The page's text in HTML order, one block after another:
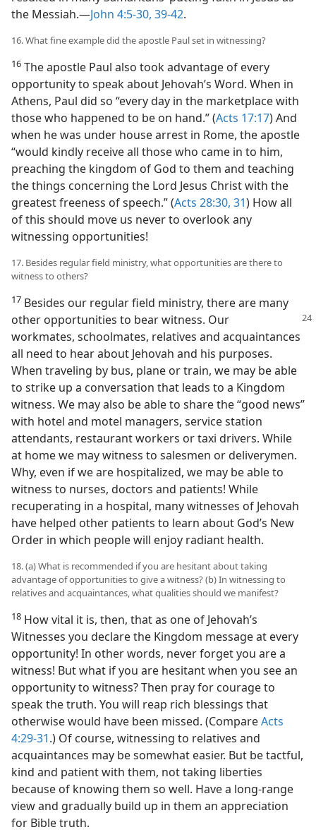
the Messiah.​—John 4:5-30, 39-42.
16. What fine example did the apostle Paul set in witnessing?
16 The apostle Paul also took advantage of every
opportunity to speak about Jehovah’s Word. When in
Athens, Paul did so “every day in the marketplace with
those who happened to be on hand.” (Acts 17:17) And
when he was under house arrest in Rome, the apostle
“would kindly receive all those who came in to him,
preaching the kingdom of God to them and teaching
the things concerning the Lord Jesus Christ with the
greatest freeness of speech.” (Acts 28:30, 31) How all
of this should move us never to overlook any
witnessing opportunities!
17. Besides regular field ministry, what opportunities are there to
witness to others?
17 Besides our regular field ministry, there are many
other opportunities to bearwitness. Our
workmates, schoolmates, relatives and acquaintances
all need to hear about Jehovah and his purposes.
When traveling by bus, plane or train, we may be able
to strike up a conversation that leads to a Kingdom
witness. We may also be able to share the “good news”
with hotel and motel managers, service station
attendants, restaurant workers or taxi drivers. While
at home we may witness to salesmen or deliverymen.
Why, even if we are hospitalized, we may be able to
witness to nurses, doctors and patients! While
recuperating in a hospital, many witnesses of Jehovah
have helped other patients to learn about God’s New
Order in which people will enjoy radiant health.
18. (a) What is recommended if you are hesitant about taking
advantage of opportunities to give a witness? (b) In witnessing to
relatives and acquaintances, what qualities should we manifest?
18 How vital it is, then, that as one of Jehovah’s
Witnesses you declare the Kingdom message at every
opportunity! In other words, never forget you are a
witness! But what if you are hesitant when you see an
opportunity to witness? Then pray for courage to
speak the truth. You will reap rich blessings that
otherwise would have been missed. (CompareActs
4:29-31.) Of course, witnessing to relatives and
acquaintances may be somewhat easier. But be tactful,
kind and patient with them, not taking liberties
because of knowing them so well. Have a long-range
view and gradually build up in them an appreciation
for Bible truth.